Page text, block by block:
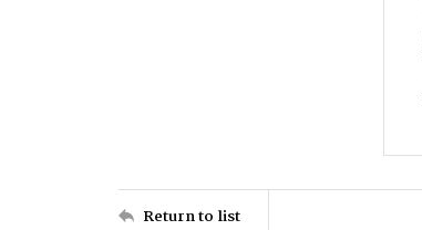
Return to list